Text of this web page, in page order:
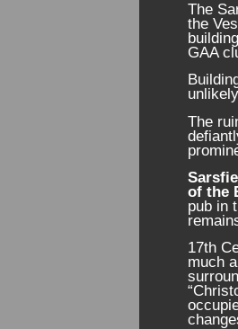
The
the
GAA
The
of the
pub in
17th
much